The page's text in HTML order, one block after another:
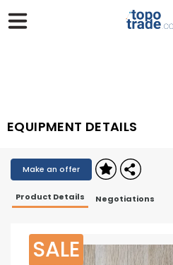
EQUIPMENT DETAILS
Make an offer
Product Details Negotiations
SALE